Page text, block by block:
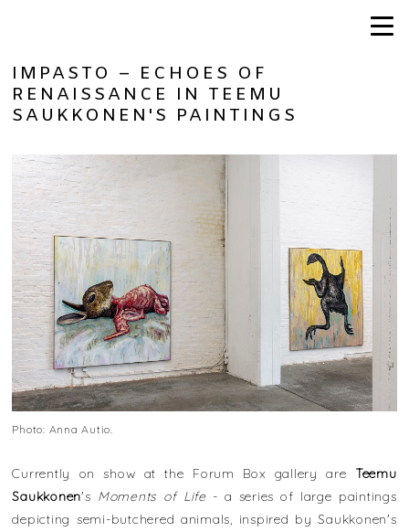
IMPASTO – ECHOES OF
RENAISSANCE IN TEEMU
SAUKKONEN'S PAINTINGS
Photo: Anna Autio.
Currently on show at the Forum Box gallery are Teemu
Saukkonen's Moments of Life - a series of large paintings
depicting semi-butchered animals, inspired by Saukkonen's